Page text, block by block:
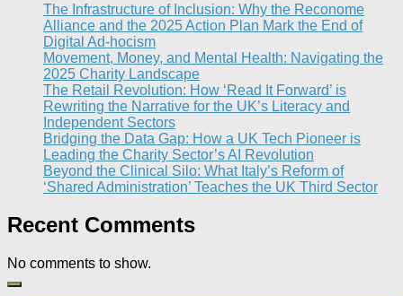
The Infrastructure of Inclusion: Why the Reconome
Alliance and the 2025 Action Plan Mark the End of
Digital Ad-hocism
Movement, Money, and Mental Health: Navigating the
2025 Charity Landscape​
The Retail Revolution: How ‘Read It Forward’ is
Rewriting the Narrative for the UK’s Literacy and
Independent Sectors​
Bridging the Data Gap: How a UK Tech Pioneer is
Leading the Charity Sector’s AI Revolution​
Beyond the Clinical Silo: What Italy’s Reform of
‘Shared Administration’ Teaches the UK Third Sector​
Recent Comments
No comments to show.